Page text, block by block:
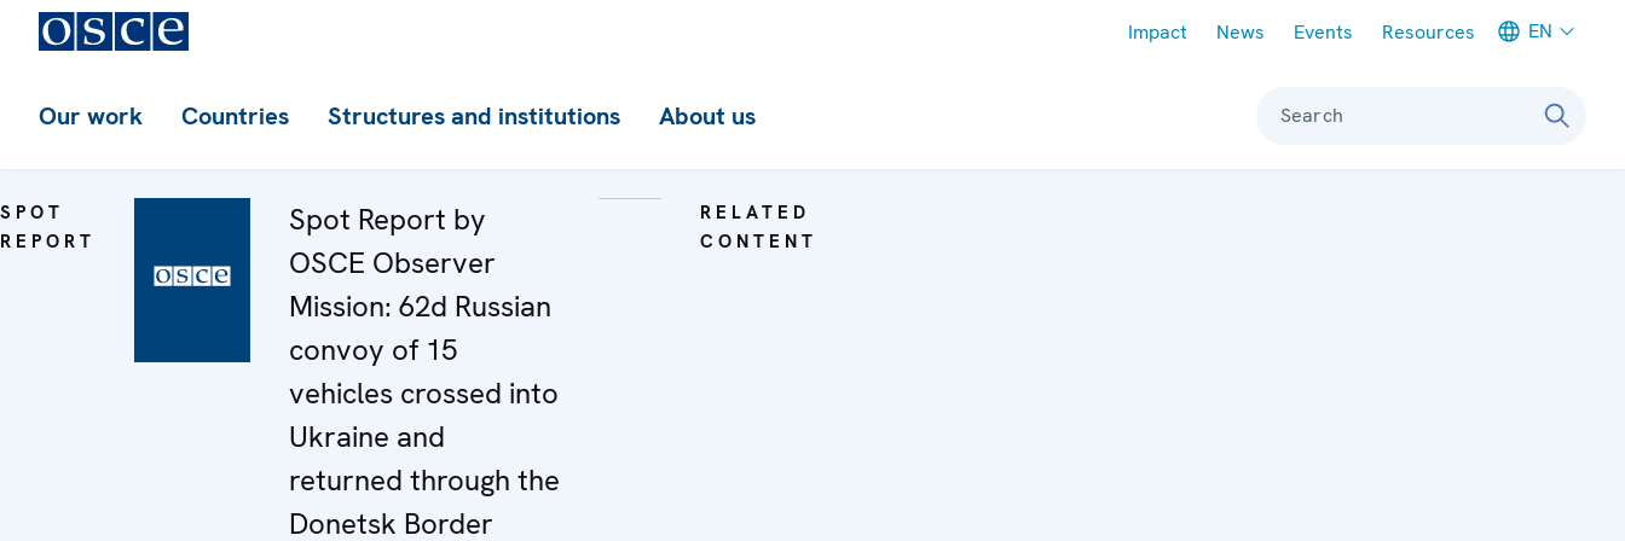
Impact News Events Resources EN
Our work Countries Structures and institutions About us Search
SPOT
REPORT
Spot Report by
OSCE Observer
Mission: 62d Russian
convoy of 15
vehicles crossed into
Ukraine and
returned through the
Donetsk Border
RELATED
CONTENT